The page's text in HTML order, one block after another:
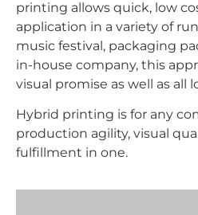
printing allows quick, low
application in a variety of
music festival, packaging
in-house company, this
visual promise as well as all
Hybrid printing is for any
production agility, visual
fulfillment in one.